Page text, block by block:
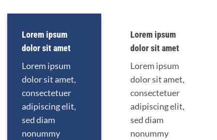
Lorem ipsum
dolor sit amet
Lorem ipsum
dolor sit amet,
consectetuer
adipiscing elit,
sed diam
nonummy
Lorem ipsum
dolor sit amet
Lorem ipsum
dolor sit amet,
consectetuer
adipiscing elit,
sed diam
nonummy